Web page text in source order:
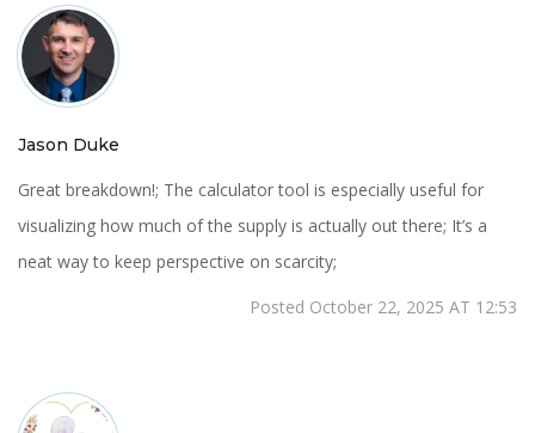
Jason Duke
Great breakdown!; The calculator tool is especially useful for
visualizing how much of the supply is actually out there; It’s a
neat way to keep perspective on scarcity;
Posted October 22, 2025 AT 12:53